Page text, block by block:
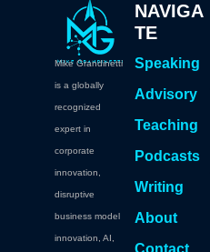
Mike Grandinetti
is a globally
recognized
expert in
corporate
innovation,
disruptive
business model
innovation, AI,
NAVIGA
TE
Speaking
Advisory
Teaching
Podcasts
Writing
About
Contact